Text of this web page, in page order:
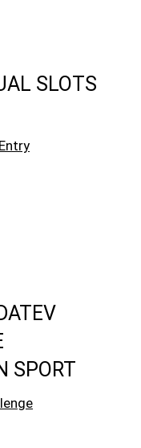
SLOTS
SPORT